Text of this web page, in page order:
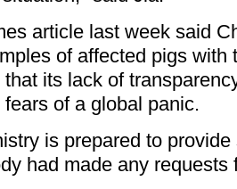
article last week said
of affected pigs with
its lack of
of a global panic.
is prepared to
had made any requests